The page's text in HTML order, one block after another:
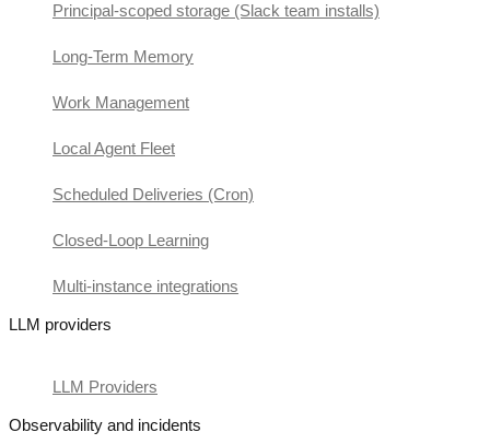
Principal-scoped storage (Slack team installs)
Long-Term Memory
Work Management
Local Agent Fleet
Scheduled Deliveries (Cron)
Closed-Loop Learning
Multi-instance integrations
LLM providers
LLM Providers
Observability and incidents